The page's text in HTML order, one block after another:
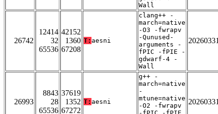
Wall
26742
12414
32
65536
42152
1360
67208
T: aesni
clang++ -
march=native
-O3 -fwrapv
-Qunused-
arguments -
fPIC -fPIE -
gdwarf-4 -
Wall
26993
8843
28
65536
37619
1352
67272
T: aesni
g++ -
march=native
-
mtune=native
-O2 -fwrapv